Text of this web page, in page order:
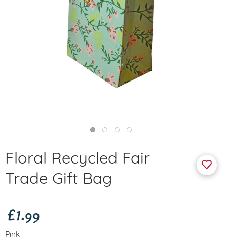
Floral Recycled Fair
Trade Gift Bag
£1.99
Pink